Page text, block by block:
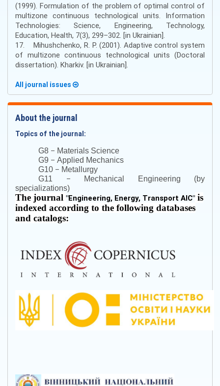
(1999). Formulation of the problem of optimal control of
multizone continuous technological units. Information
Technologies: Science, Engineering, Technology,
Education, Health, 7(3), 299–302. [in Ukrainian].
17. Mihushchenko, R. P. (2001). Adaptive control system
of multizone continuous technological units (Doctoral
dissertation). Kharkiv. [in Ukrainian].
All journal issues
About the journal
Topics of the journal:
G8 – Materials Science
G9 – Applied Mechanics
G10 – Metallurgy
G11 – Mechanical Engineering (by
specializations)
The journal "Engineering, Energy, Transport AIC" is
indexed according to the following databases
and catalogs: